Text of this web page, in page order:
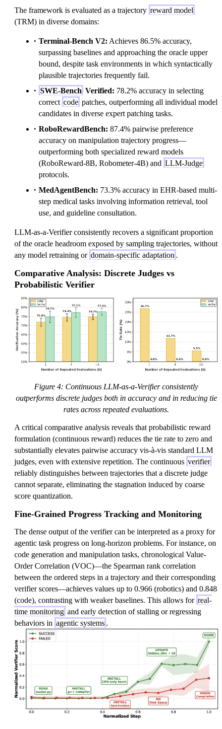
The framework is evaluated as a trajectory reward model
(TRM) in diverse domains:
Terminal-Bench V2: Achieves 86.5% accuracy,
surpassing baselines and approaching the oracle upper
bound, despite task environments in which syntactically
plausible trajectories frequently fail.
SWE-Bench Verified: 78.2% accuracy in selecting
correct code patches, outperforming all individual model
candidates in diverse expert patching tasks.
RoboRewardBench: 87.4% pairwise preference
accuracy on manipulation trajectory progress—
outperforming both specialized reward models
(RoboReward-8B, Robometer-4B) and LLM-Judge
protocols.
MedAgentBench: 73.3% accuracy in EHR-based multi-
step medical tasks involving information retrieval, tool
use, and guideline consultation.
LLM-as-a-Verifier consistently recovers a significant proportion
of the oracle headroom exposed by sampling trajectories, without
any model retraining or domain-specific adaptation .
Comparative Analysis: Discrete Judges vs
Probabilistic Verifier
Figure 4: Continuous LLM-as-a-Verifier consistently
outperforms discrete judges both in accuracy and in reducing tie
rates across repeated evaluations.
A critical comparative analysis reveals that probabilistic reward
formulation (continuous reward) reduces the tie rate to zero and
substantially elevates pairwise accuracy vis-à-vis standard LLM
judges, even with extensive repetition. The continuous verifier
reliably distinguishes between trajectories that a discrete judge
cannot separate, eliminating the stagnation induced by coarse
score quantization.
Fine-Grained Progress Tracking and Monitoring
The dense output of the verifier can be interpreted as a proxy for
agentic task progress on long-horizon problems. For instance, on
code generation and manipulation tasks, chronological Value-
Order Correlation (VOC)—the Spearman rank correlation
between the ordered steps in a trajectory and their corresponding
verifier scores—achieves values up to 0.966 (robotics) and 0.848
(code), contrasting with weaker baselines. This allows for real-
time monitoring and early detection of stalling or regressing
behaviors in agentic systems .